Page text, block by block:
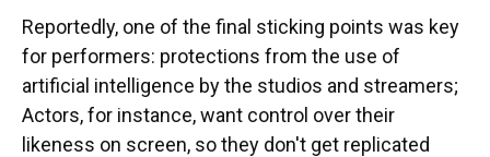
Reportedly, one of the final sticking points was key
for performers: protections from the use of
artificial intelligence by the studios and streamers;
Actors, for instance, want control over their
likeness on screen, so they don't get replicated